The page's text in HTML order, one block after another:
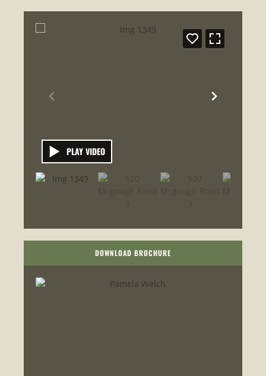
PLAY VIDEO
DOWNLOAD BROCHURE